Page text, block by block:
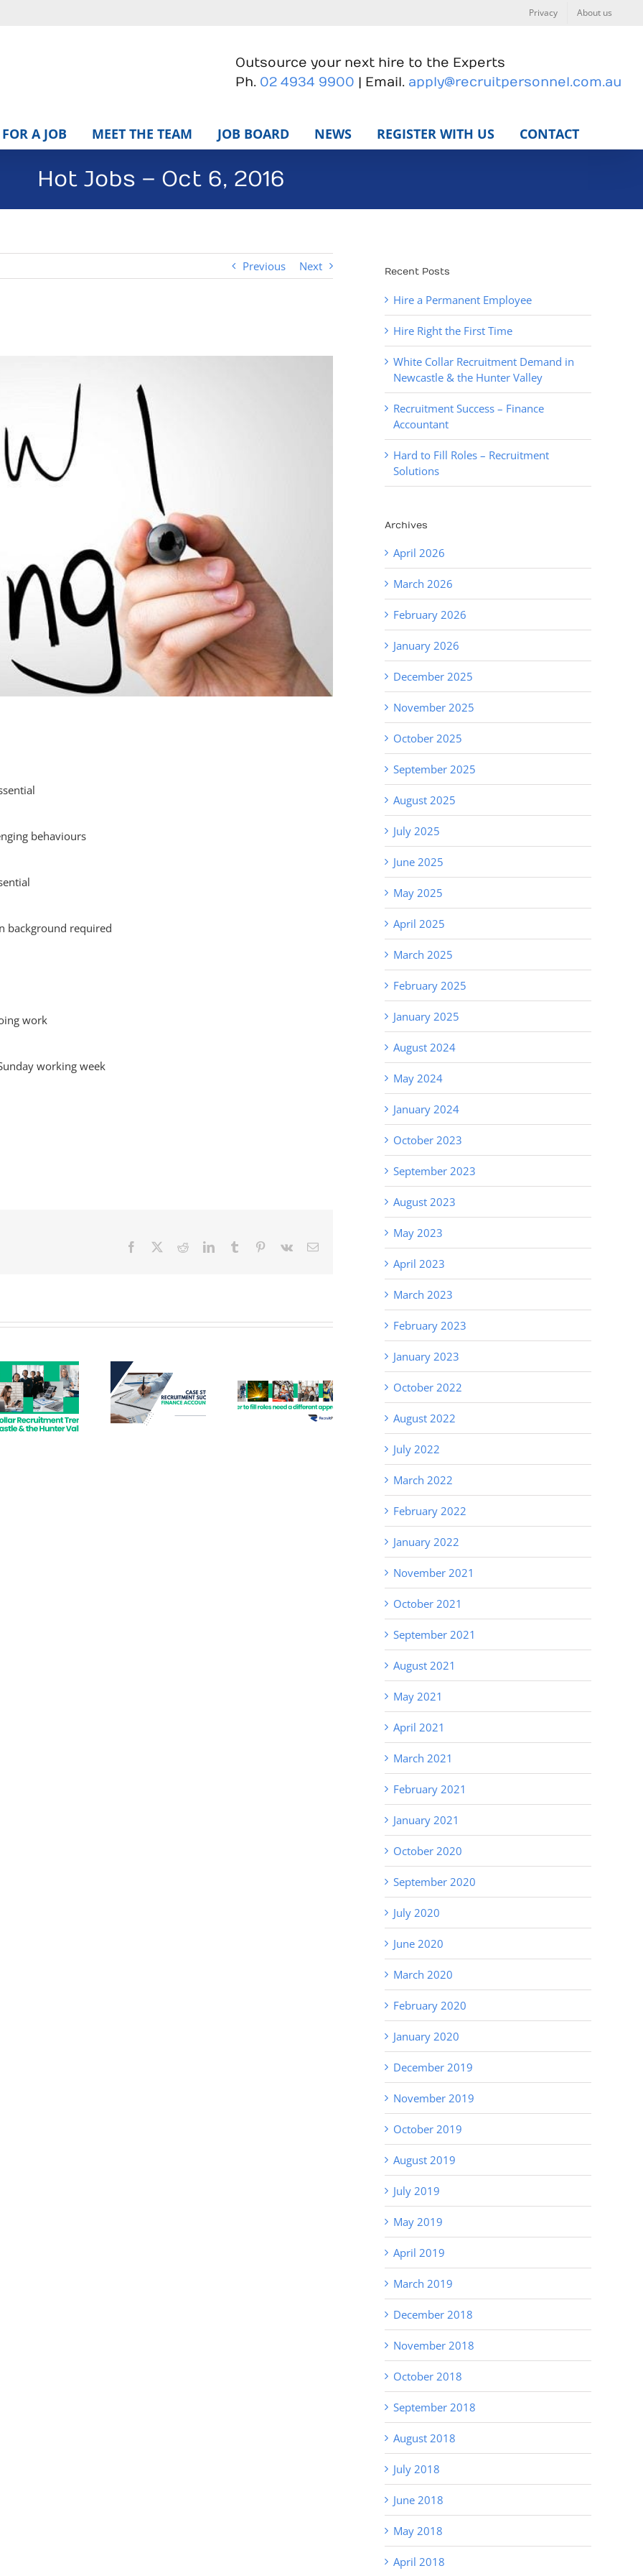
Privacy About us
Outsource your next hire to the Experts
Ph. 02 4934 9900 | Email. apply@recruitpersonnel.com.au
A JOB MEET THE TEAM JOB BOARD NEWS REGISTER WITH US CONTACT
Hot Jobs – Oct 6, 2016
Previous Next
behaviours
background required
work
working week
Facebook RedditLinkedInTumblr Pinterest
Vk Email
Recruitment
Success –
Finance
Hard to Fill
Roles –
Hire a
Permanent
the First
Time
Collar
Demand in
Recent Posts
Hire a Permanent Employee
Hire Right the First Time
White Collar Recruitment Demand in
Newcastle & the Hunter Valley
Recruitment Success – Finance
Accountant
Hard to Fill Roles – Recruitment
Solutions
Archives
April 2026
March 2026
February 2026
January 2026
December 2025
November 2025
October 2025
September 2025
August 2025
July 2025
June 2025
May 2025
April 2025
March 2025
February 2025
January 2025
August 2024
May 2024
January 2024
October 2023
September 2023
August 2023
May 2023
April 2023
March 2023
February 2023
January 2023
October 2022
August 2022
July 2022
March 2022
February 2022
January 2022
November 2021
October 2021
September 2021
August 2021
May 2021
April 2021
March 2021
February 2021
January 2021
October 2020
September 2020
July 2020
June 2020
March 2020
February 2020
January 2020
December 2019
November 2019
October 2019
August 2019
July 2019
May 2019
April 2019
March 2019
December 2018
November 2018
October 2018
September 2018
August 2018
July 2018
June 2018
May 2018
April 2018